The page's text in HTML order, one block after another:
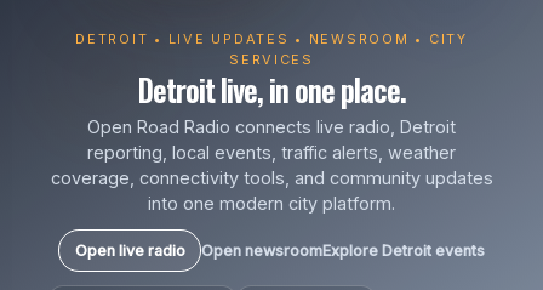
DETROIT • LIVE UPDATES • NEWSROOM • CITY
SERVICES
Detroit live, in one place.
Open Road Radio connects live radio, Detroit
reporting, local events, traffic alerts, weather
coverage, connectivity tools, and community updates
into one modern city platform.
Open live radio Open newsroomExplore Detroit events